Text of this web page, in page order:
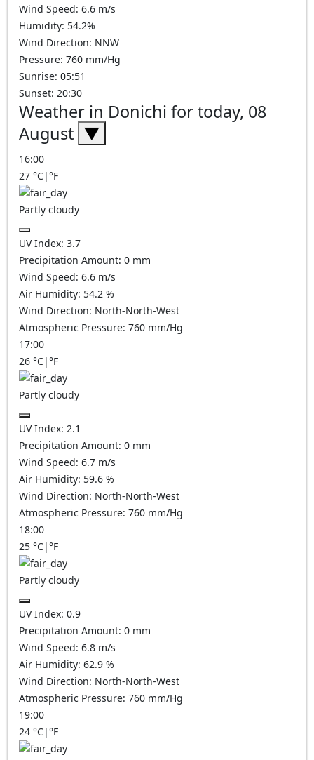
Wind Speed: 6.6 m/s
Humidity: 54.2%
Wind Direction: NNW
Pressure: 760 mm/Hg
Sunrise: 05:51
Sunset: 20:30
Weather in Donichi for today, 08
August ▼
16:00
27 °C|°F
Partly cloudy
UV Index: 3.7
Precipitation Amount: 0 mm
Wind Speed: 6.6 m/s
Air Humidity: 54.2 %
Wind Direction: North-North-West
Atmospheric Pressure: 760 mm/Hg
17:00
26 °C|°F
Partly cloudy
UV Index: 2.1
Precipitation Amount: 0 mm
Wind Speed: 6.7 m/s
Air Humidity: 59.6 %
Wind Direction: North-North-West
Atmospheric Pressure: 760 mm/Hg
18:00
25 °C|°F
Partly cloudy
UV Index: 0.9
Precipitation Amount: 0 mm
Wind Speed: 6.8 m/s
Air Humidity: 62.9 %
Wind Direction: North-North-West
Atmospheric Pressure: 760 mm/Hg
19:00
24 °C|°F